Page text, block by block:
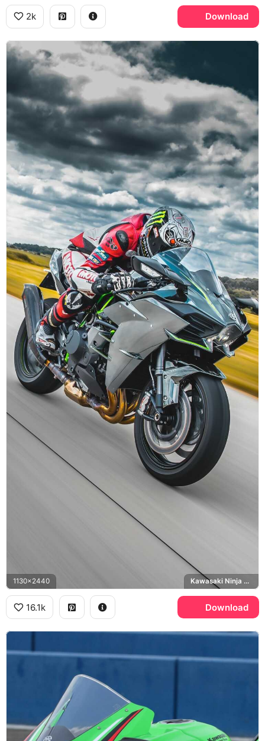
2k Download
1130x2440 Kawasaki Ninja H2R, Monster Energy
16.1k Download